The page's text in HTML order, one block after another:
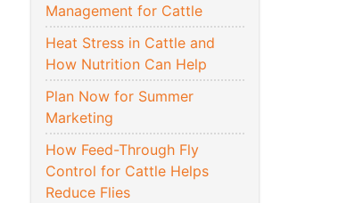
Management for Cattle
Heat Stress in Cattle and
How Nutrition Can Help
Plan Now for Summer
Marketing
How Feed-Through Fly
Control for Cattle Helps
Reduce Flies